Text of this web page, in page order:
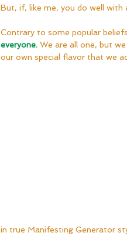
But, if, like me, you do well with
Contrary to some popular beliefs
everyone. We are all one, but
our own special flavor that we
in true Manifesting Generator